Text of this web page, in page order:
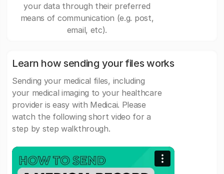
your data through their preferred
means of communication (e.g. post,
email, etc).
Learn how sending your files works
Sending your medical files, including
your medical imaging to your healthcare
provider is easy with Medicai. Please
watch the following short video for a
step by step walkthrough.